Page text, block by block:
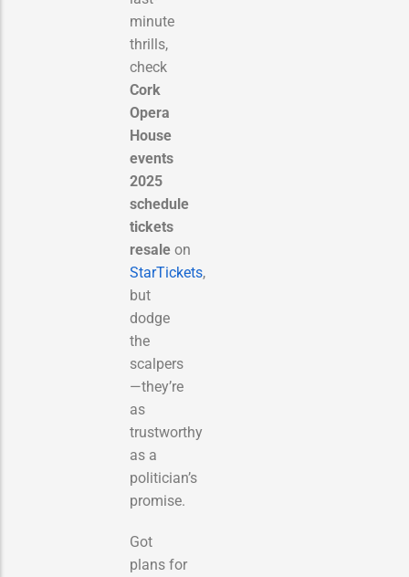
minute
thrills,
check
Cork
Opera
House
events
2025
schedule
tickets
resale on
StarTickets,
but
dodge
the
scalpers
—they’re
as
trustworthy
as a
politician’s
promise.
Got
plans for